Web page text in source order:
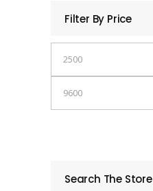
Filter By Price
Search The Store